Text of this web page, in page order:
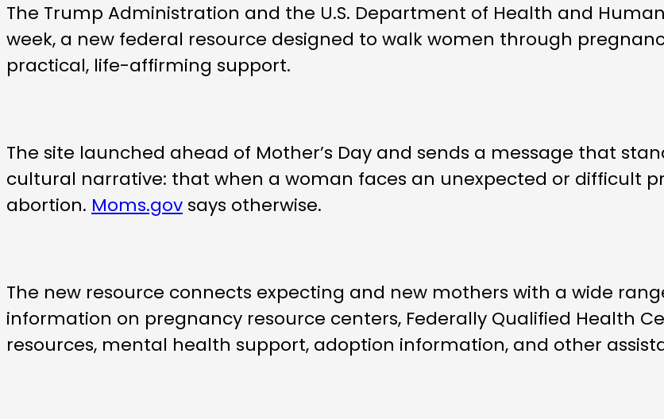
The Trump Administration and the U.S. Department of Health and
week, a new federal resource designed to walk women through
practical, life-affirming support.
The site launched ahead of Mother’s Day and sends a message that
cultural narrative: that when a woman faces an unexpected or difficult
abortion. Moms.gov says otherwise.
The new resource connects expecting and new mothers with a wide
information on pregnancy resource centers, Federally Qualified Health
resources, mental health support, adoption information, and other